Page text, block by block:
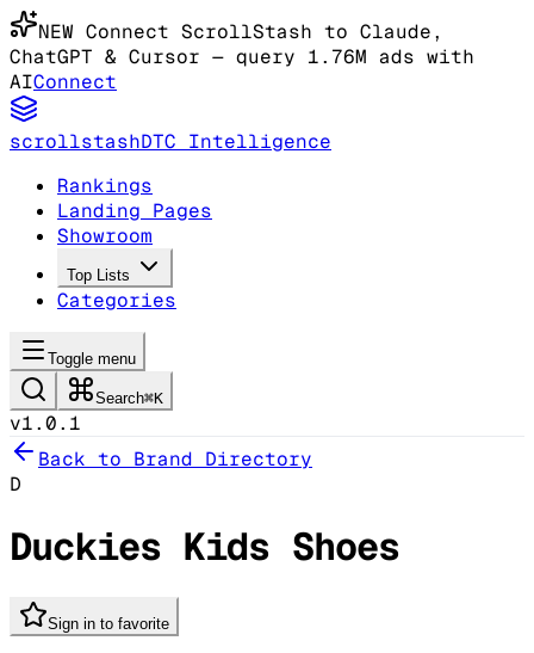
NEW Connect ScrollStash to Claude,
ChatGPT & Cursor — query 1.76M ads with
AIConnect
scrollstashDTC Intelligence
Rankings
Landing Pages
Showroom
Top Lists
Categories
Toggle menu
Search⌘K
v1.0.1
Back to Brand Directory
D
Duckies Kids Shoes
Sign in to favorite